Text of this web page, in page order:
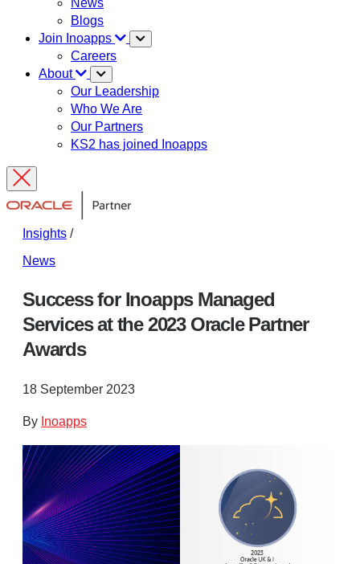
Blogs
Join Inoapps
Careers
About
Our Leadership
Who We Are
Our Partners
KS2 has joined Inoapps
Insights /
News
Success for Inoapps Managed
Services at the 2023 Oracle Partner
Awards
18 September 2023
By Inoapps